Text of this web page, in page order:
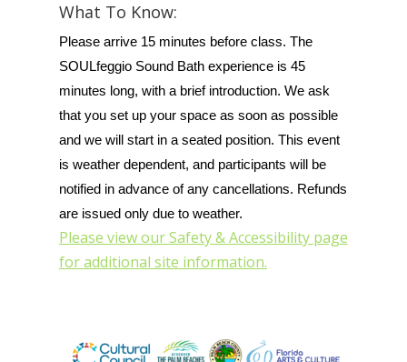
What To Know:
Please arrive 15 minutes before class. The
SOULfeggio Sound Bath experience is 45
minutes long, with a brief introduction. We ask
that you set up your space as soon as possible
and we will start in a seated position. This event
is weather dependent, and participants will be
notified in advance of any cancellations. Refunds
are issued only due to weather.
Please view our Safety & Accessibility page
for additional site information.